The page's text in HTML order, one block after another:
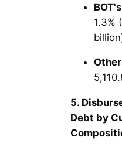
1.3%
5.
Debt by